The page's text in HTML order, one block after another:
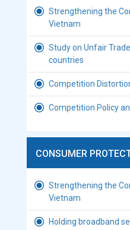
Strengthening the
Vietnam
Study on Unfair
countries
Competition
Competition Policy
CONSUMER
Strengthening the
Vietnam
Holding broadband